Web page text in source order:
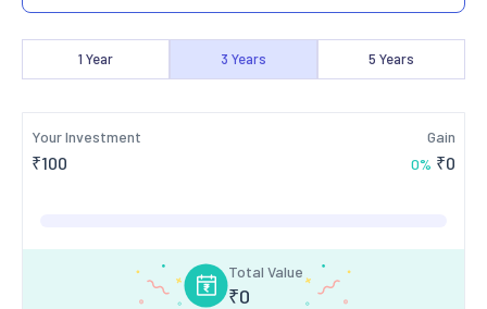
1 Year 3 Years 5 Years
Your Investment
₹100
Gain
0% ₹0
Total Value
₹0